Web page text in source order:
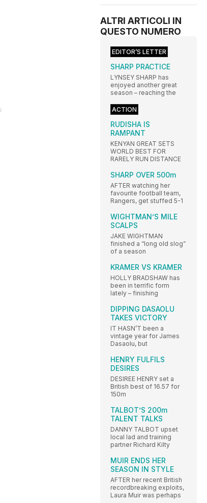
ALTRI ARTICOLI IN
QUESTO NUMERO
EDITOR’S LETTER
SHARP PRACTICE
LYNSEY SHARP has
enjoyed another great
season – reaching the
ACTION
RUDISHA IS
RAMPANT
KENYAN GREAT SETS
WORLD BEST FOR
RARELY RUN DISTANCE
SHARP OVER 500m
AFTER watching her
favourite football team,
Rangers, get stuffed 5-1
WIGHTMAN’S MILE
SCALPS
JAKE WIGHTMAN
finished a “long old slog”
of a season
KRAMER VS KRAMER
HOLLY BRADSHAW has
been in terrific form
lately – finishing
DIPPING DASAOLU
TAKES VICTORY
IT HASN’T been a
vintage year for James
Dasaolu, but
HENRY FULFILS
DESIRES
DESIREE HENRY set a
British best of 16.57 for
150m
TALBOT’S 200m
TALENT TALKS
DANNY TALBOT upset
local lad and training
partner Richard Kilty
MUIR ENDS HER
SEASON IN STYLE
AFTER her recent British
recordbreaking exploits,
Laura Muir was perhaps